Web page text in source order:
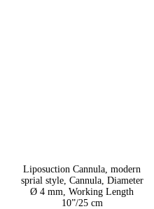
Liposuction Cannula, modern
sprial style, Cannula, Diameter
Ø 4 mm, Working Length
10”/25 cm